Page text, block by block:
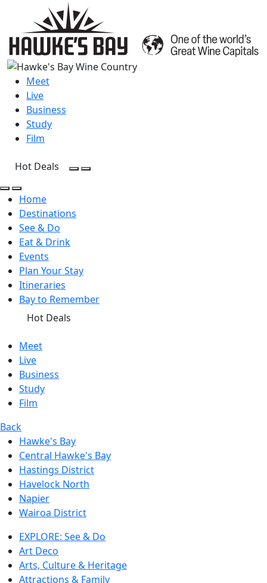
Meet
Live
Business
Study
Film
Hot Deals
Open Search
Open menu
Home
Destinations
See & Do
Eat & Drink
Events
Plan Your Stay
Itineraries
Bay to Remember
Hot Deals
Meet
Live
Business
Study
Film
Back
Hawke's Bay
Central Hawke's Bay
Hastings District
Havelock North
Napier
Wairoa District
EXPLORE: See & Do
Art Deco
Arts, Culture & Heritage
Attractions & Family